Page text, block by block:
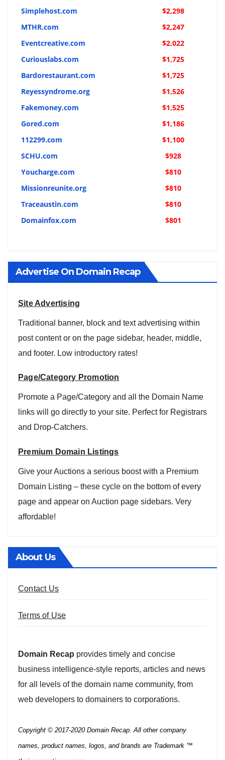
Simplehost.com
$2,298
MTHR.com
$2,247
Eventcreative.com
$2,022
Curiouslabs.com
$1,725
Bardorestaurant.com
$1,725
Reyessyndrome.org
$1,526
Fakemoney.com
$1,525
Gored.com
$1,186
112299.com
$1,100
SCHU.com
$928
Youcharge.com
$810
Missionreunite.org
$810
Traceaustin.com
$810
Domainfox.com
$801
Advertise On Domain Recap
Site Advertising
Traditional banner, block and text advertising within
post content or on the page sidebar, header, middle,
and footer. Low introductory rates!
Page/Category Promotion
Promote a Page/Category and all the Domain Name
links will go directly to your site. Perfect for Registrars
and Drop-Catchers.
Premium Domain Listings
Give your Auctions a serious boost with a Premium
Domain Listing – these cycle on the bottom of every
page and appear on Auction page sidebars. Very
affordable!
About Us
Contact Us
Terms of Use
Domain Recap provides timely and concise
business intelligence-style reports, articles and news
for all levels of the domain name community, from
web developers to domainers to corporations.
Copyright © 2017-2020 Domain Recap. All other company
names, product names, logos, and brands are Trademark ™